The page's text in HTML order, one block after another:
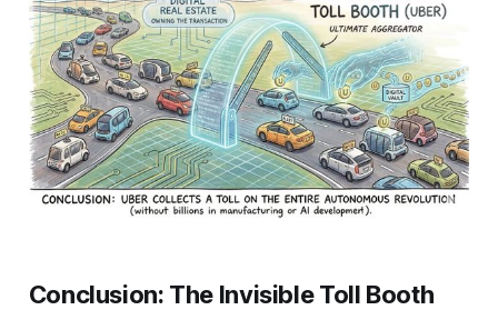
Conclusion: The Invisible Toll Booth